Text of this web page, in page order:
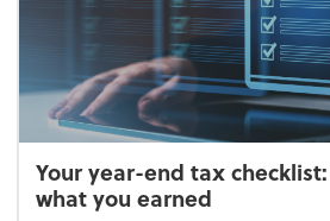
Your year-end tax
what you earned